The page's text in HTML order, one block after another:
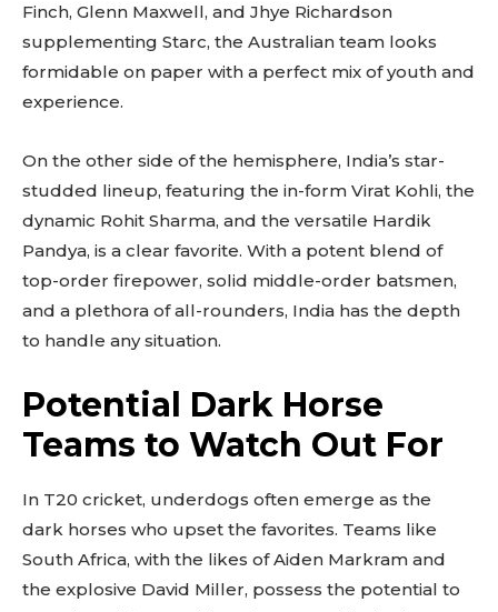
Finch, Glenn Maxwell, and Jhye Richardson
supplementing Starc, the Australian team looks
formidable on paper with a perfect mix of youth and
experience.
On the other side of the hemisphere, India’s star-
studded lineup, featuring the in-form Virat Kohli, the
dynamic Rohit Sharma, and the versatile Hardik
Pandya, is a clear favorite. With a potent blend of
top-order firepower, solid middle-order batsmen,
and a plethora of all-rounders, India has the depth
to handle any situation.
Potential Dark Horse
Teams to Watch Out For
In T20 cricket, underdogs often emerge as the
dark horses who upset the favorites. Teams like
South Africa, with the likes of Aiden Markram and
the explosive David Miller, possess the potential to